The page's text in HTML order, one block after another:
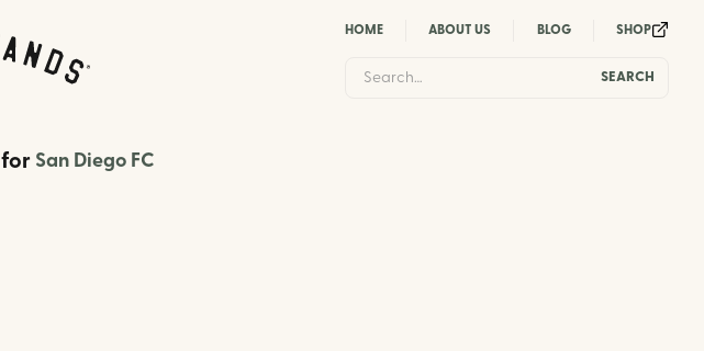
HOME ABOUT US BLOG SHOP
for San Diego FC